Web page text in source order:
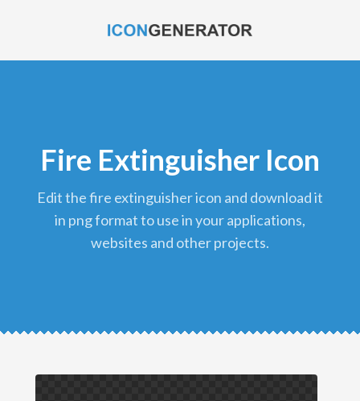
Fire Extinguisher Icon
edit the fire extinguisher icon and download it
in png format to use in your applications,
websites and other projects.